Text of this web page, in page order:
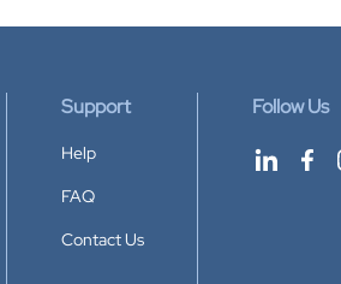
Support
Help
FAQ
Contact Us
Follow Us